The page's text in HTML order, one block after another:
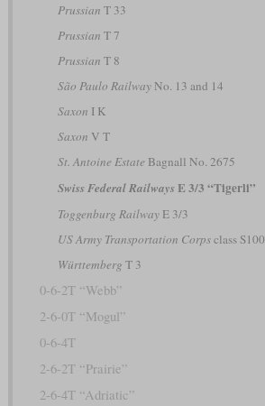
Prussian T 33
Prussian T 7
Prussian T 8
São Paulo RailwayNo. 13 and 14
Saxon I K
Saxon V T
St. Antoine Estate Bagnall No. 2675
Swiss Federal RailwaysE 3/3 “Tigerli”
Toggenburg RailwayE 3/3
US Army Transportation Corpsclass S100
Württemberg T 3
0-6-2T “Webb”
2-6-0T “Mogul”
0-6-4T
2-6-2T “Prairie”
2-6-4T “Adriatic”